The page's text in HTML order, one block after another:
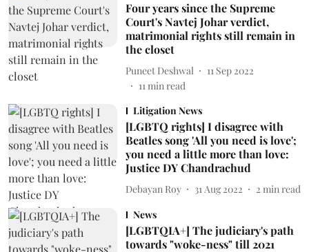
Four years since the Supreme
Court's Navtej Johar verdict,
matrimonial rights still remain in
the closet
Puneet Deshwal
11 Sep 2022
11min read
Litigation News
[LGBTQ rights] I disagree with
Beatles song 'All you need is love';
you need a little more than love:
Justice DY Chandrachud
Debayan Roy 31 Aug 2022 2 min read
News
[LGBTQIA+] The judiciary's path
towards "woke-ness" till 2021